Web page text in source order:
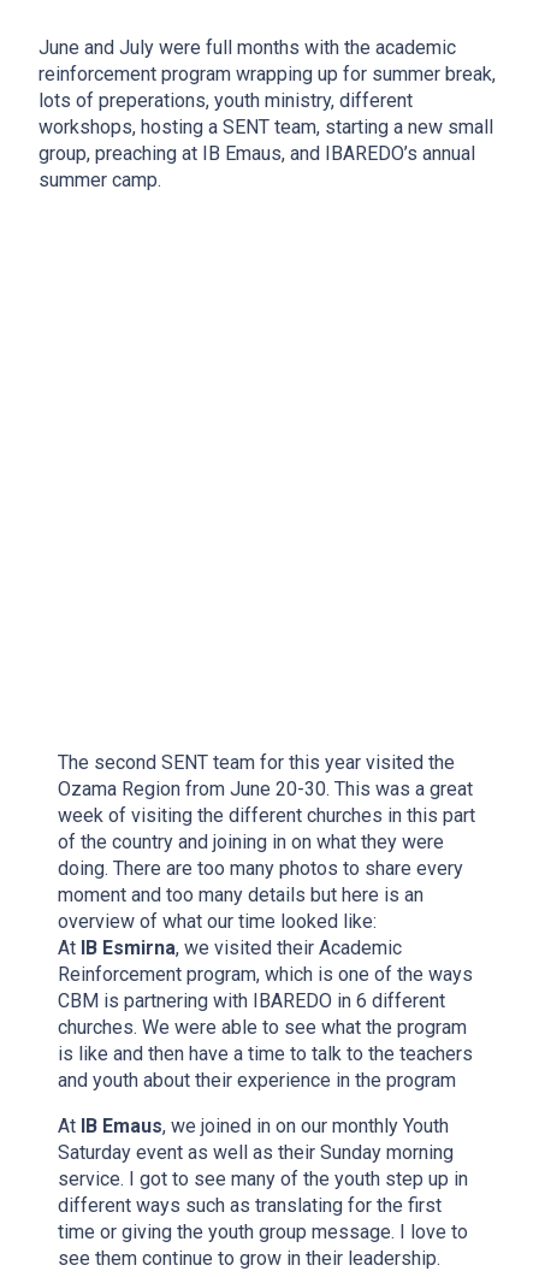
June and July were full months with the academic
reinforcement program wrapping up for summer break,
lots of preperations, youth ministry, different
workshops, hosting a SENT team, starting a new small
group, preaching at IB Emaus, and IBAREDO’s annual
summer camp.
The second SENT team for this year visited the
Ozama Region from June 20-30. This was a great
week of visiting the different churches in this part
of the country and joining in on what they were
doing. There are too many photos to share every
moment and too many details but here is an
overview of what our time looked like:
At IB Esmirna, we visited their Academic
Reinforcement program, which is one of the ways
CBM is partnering with IBAREDO in 6 different
churches. We were able to see what the program
is like and then have a time to talk to the teachers
and youth about their experience in the program
At IB Emaus, we joined in on our monthly Youth
Saturday event as well as their Sunday morning
service. I got to see many of the youth step up in
different ways such as translating for the first
time or giving the youth group message. I love to
see them continue to grow in their leadership.